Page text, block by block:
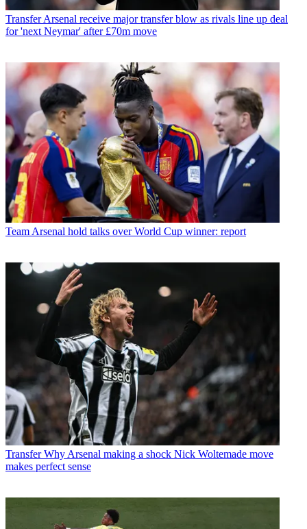
Transfer Arsenal receive major transfer blow as rivals line up deal
for 'next Neymar' after £70m move
Team Arsenal hold talks over World Cup winner: report
Transfer Why Arsenal making a shock Nick Woltemade move
makes perfect sense